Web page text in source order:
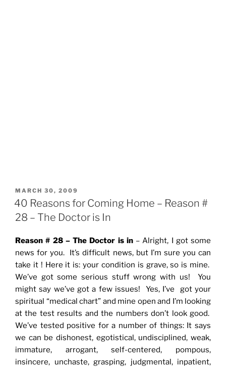
POSTED
ON
MARCH 30, 2009
40 Reasons for Coming Home – Reason #
28 – The Doctor is In
Reason # 28 – The Doctor is in– Alright, I got some
news for you. It’s difficult news, but I’m sure you can
take it ! Here it is: your condition is grave, so is mine.
We’ve got some serious stuff wrong with us! You
might say we’ve got a few issues! Yes, I’ve got your
spiritual “medical chart” and mine open and I’m looking
at the test results and the numbers don’t look good.
We’ve tested positive for a number of things: It says
we can be dishonest, egotistical, undisciplined, weak,
immature, arrogant, self-centered, pompous,
insincere, unchaste, grasping, judgmental, inpatient,